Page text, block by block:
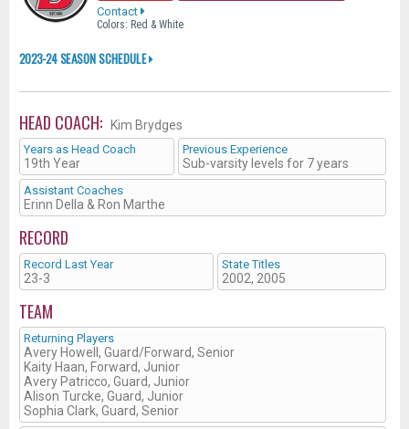
Contact
Colors: Red & White
2023-24 SEASON SCHEDULE
HEAD COACH: Kim Brydges
Years as Head Coach
19th Year
Previous Experience
Sub-varsity levels for 7 years
Assistant Coaches
Erinn Della & Ron Marthe
RECORD
Record Last Year
23-3
State Titles
2002, 2005
TEAM
Returning Players
Avery Howell, Guard/Forward, Senior
Kaity Haan, Forward, Junior
Avery Patricco, Guard, Junior
Alison Turcke, Guard, Junior
Sophia Clark, Guard, Senior